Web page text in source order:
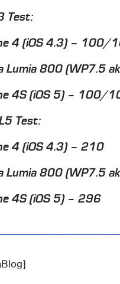
Test:
4 (iOS 4.3) – 100/
Lumia 800 (WP7.5
4S (iOS 5) – 100/
Test:
4 (iOS 4.3) – 210
Lumia 800 (WP7.5
4S (iOS 5) – 296